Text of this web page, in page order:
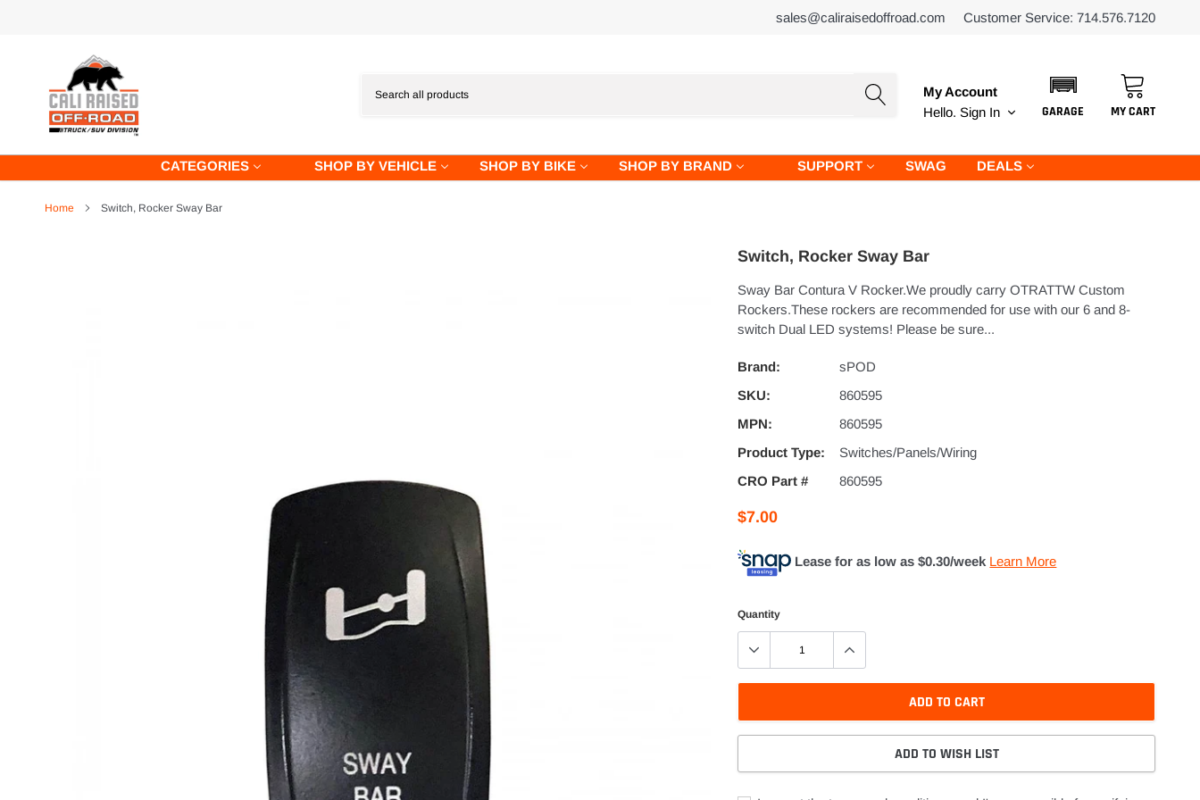
sales@caliraisedoffroad.com Customer Service: 714.576.7120
My Account
Hello. Sign In GARAGE MY CART
CATEGORIES SHOP BY VEHICLE SHOP BY BIKE SHOP BY BRAND SUPPORT SWAG DEALS
Home Switch, Rocker Sway Bar
Switch, Rocker Sway Bar
Sway Bar Contura V Rocker.We proudly carry OTRATTW Custom
Rockers.These rockers are recommended for use with our 6 and 8-
switch Dual LED systems! Please be sure...
Brand:
sPOD
SKU:
860595
MPN:
860595
Product Type:
Switches/Panels/Wiring
CRO Part #
860595
$7.00
Lease for as low as $0.30/week Learn More
Quantity
ADD TO CART
ADD TO WISH LIST